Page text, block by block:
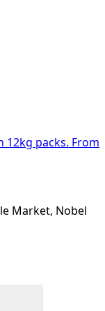
Market, Nobel